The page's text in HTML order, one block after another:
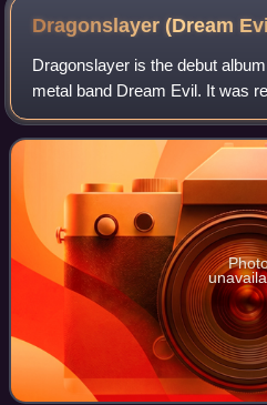
Dragonslayer (Dream
Dragonslayer is the debut
metal band Dream Evil. It was
Dragonslayer was the band's